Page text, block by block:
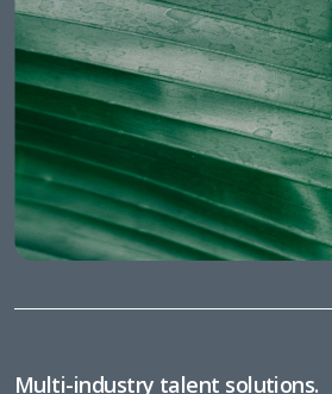
Multi-industry talent solutions.